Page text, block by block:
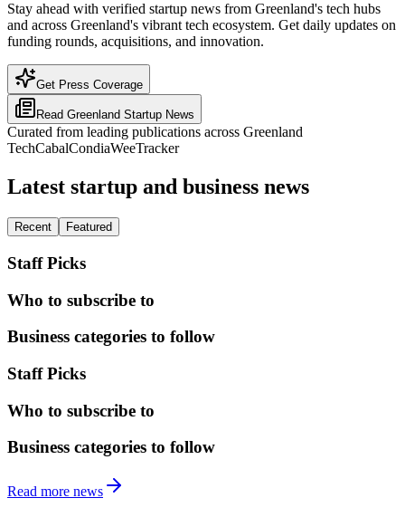
Stay ahead with verified startup news from Greenland's tech hubs
and across Greenland's vibrant tech ecosystem. Get daily updates on
funding rounds, acquisitions, and innovation.
Get Press Coverage
Read Greenland Startup News
Curated from leading publications across Greenland
TechCabalCondiaWeeTracker
Latest startup and business news
Recent Featured
Staff Picks
Who to subscribe to
Business categories to follow
Staff Picks
Who to subscribe to
Business categories to follow
Read more news